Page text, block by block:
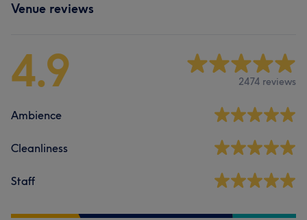
Venue reviews
4.9 2474 reviews
Ambience
Cleanliness
Staff